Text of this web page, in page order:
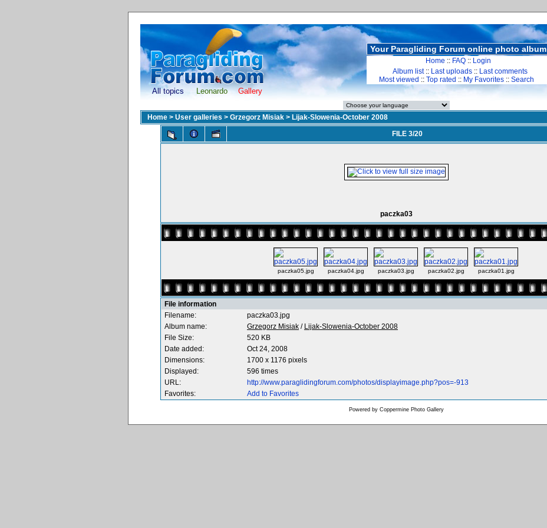
All topics Leonardo Gallery
Your Paragliding Forum online photo album
Home :: FAQ :: Login
Album list:: Last uploads :: Last comments
Most viewed :: Top rated :: My Favorites :: Search
Home > User galleries > Grzegorz Misiak > Lijak-Slowenia-October 2008
FILE 3/20
paczka03
paczka05.jpg paczka04.jpg paczka03.jpg paczka02.jpg paczka01.jpg
File information
Filename:
paczka03.jpg
Album name:
Grzegorz Misiak / Lijak-Slowenia-October 2008
File Size:
520 KB
Date added:
Oct 24, 2008
Dimensions:
1700 x 1176 pixels
Displayed:
596 times
URL:
http://www.paraglidingforum.com/photos/displayimage.php?pos=-913
Favorites:
Add to Favorites
Powered by Coppermine Photo Gallery